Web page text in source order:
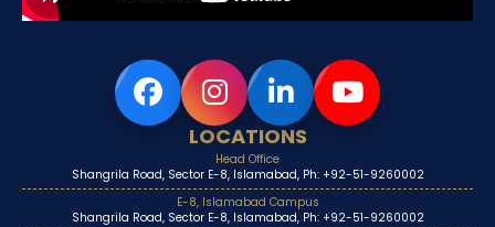
LOCATIONS
Head Office
Shangrila Road, Sector E-8, Islamabad, Ph: +92-51-9260002
E-8, Islamabad Campus
Shangrila Road, Sector E-8, Islamabad, Ph: +92-51-9260002